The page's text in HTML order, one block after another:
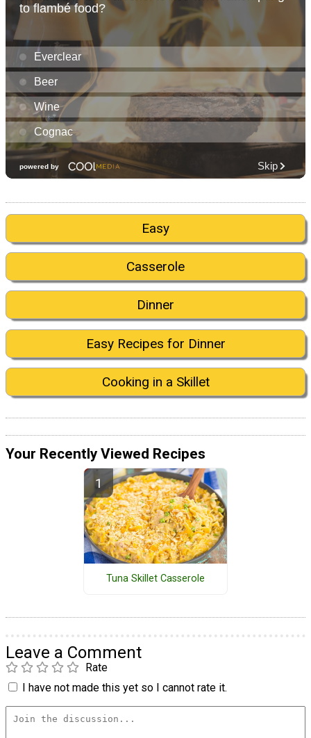
Easy
Casserole
Dinner
Easy Recipes for Dinner
Cooking in a Skillet
Your Recently Viewed Recipes
Tuna Skillet Casserole
Leave a Comment
Rate
I have not made this yet so I cannot rate it.